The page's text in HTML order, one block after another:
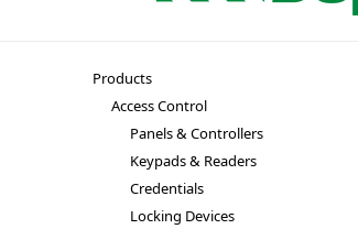
Products
Access Control
Panels & Controllers
Keypads & Readers
Credentials
Locking Devices